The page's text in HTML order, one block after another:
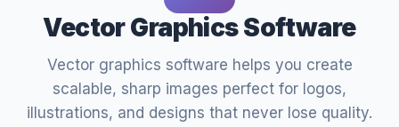
Vector Graphics Software
Vector graphics software helps you create
scalable, sharp images perfect for logos,
illustrations, and designs that never lose quality.